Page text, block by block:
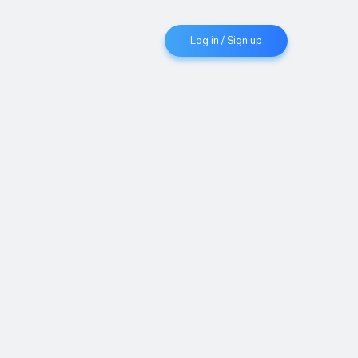
Log in / Sign up